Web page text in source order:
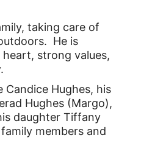
taking care of
He is
strong values,
Candice Hughes, his
Hughes (Margo),
daughter Tiffany
members and